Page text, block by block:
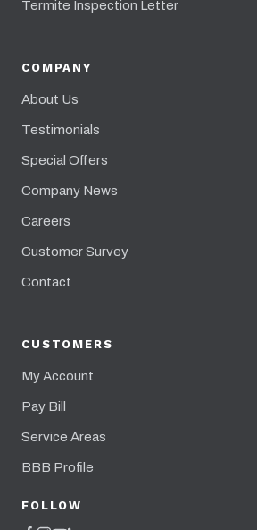
Termite Inspection Letter
COMPANY
About Us
Testimonials
Special Offers
Company News
Careers
Customer Survey
Contact
CUSTOMERS
My Account
Pay Bill
Service Areas
BBB Profile
FOLLOW